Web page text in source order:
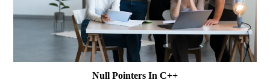
Null Pointers In C++